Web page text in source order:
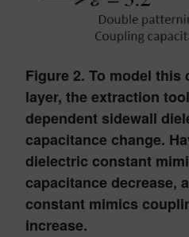
Figure 2. To model this
layer, the extraction
dependent sidewall
capacitance change.
dielectric constant
capacitance decrease,
constant mimics
increase.